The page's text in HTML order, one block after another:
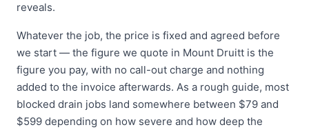
reveals.
Whatever the job, the price is fixed and agreed before
we start — the figure we quote in Mount Druitt is the
figure you pay, with no call-out charge and nothing
added to the invoice afterwards. As a rough guide, most
blocked drain jobs land somewhere between $79 and
$599 depending on how severe and how deep the